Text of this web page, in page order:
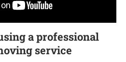
a professional
service